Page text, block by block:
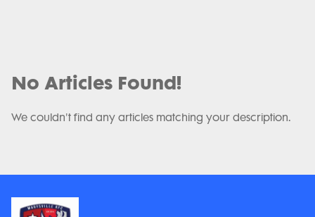
No Articles Found!
We couldn't find any articles matching your description.